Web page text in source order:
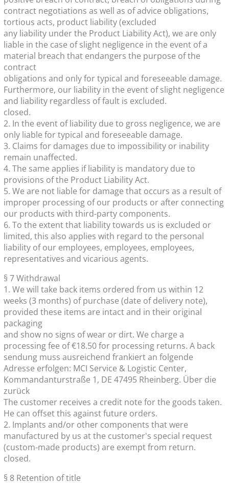
contract negotiations as well as of advice obligations,
tortious acts, product liability (excluded
any liability under the Product Liability Act), we are only
liable in the case of slight negligence in the event of a
material breach that endangers the purpose of the
contract
obligations and only for typical and foreseeable damage.
Furthermore, our liability in the event of slight negligence
and liability regardless of fault is excluded.
closed.
2. In the event of liability due to gross negligence, we are
only liable for typical and foreseeable damage.
3. Claims for damages due to impossibility or inability
remain unaffected.
4. The same applies if liability is mandatory due to
provisions of the Product Liability Act.
5. We are not liable for damage that occurs as a result of
improper processing of our products or after connecting
our products with third-party components.
6. To the extent that liability towards us is excluded or
limited, this also applies with regard to the personal
liability of our employees, employees, employees,
representatives and vicarious agents.
§ 7 Withdrawal
1. We will take back items ordered from us within 12
weeks (3 months) of purchase (date of delivery note),
provided these items are intact and in their original
packaging
and show no signs of wear or dirt. We charge a
processing fee of €18.50 for processing returns. A back
sendung muss ausreichend frankiert an folgende
Adresse erfolgen: MCI Service & Logistic Center,
Kommandanturstraße 1, DE 47495 Rheinberg. Über die
zurück
The customer receives a credit note for the goods taken.
He can offset this against future orders.
2. Implants and/or other components that were
manufactured by us at the customer's special request
(custom-made products) are exempt from return.
closed.
§ 8 Retention of title